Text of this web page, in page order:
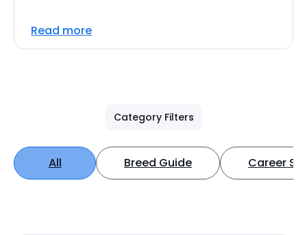
Read more
Category Filters
All Breed Guide Career